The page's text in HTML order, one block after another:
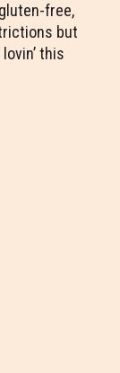
free,
but
this